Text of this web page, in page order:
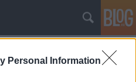
Personal Information